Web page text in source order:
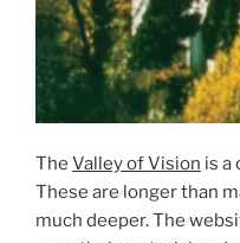
The Valley of Vision is a
These are longer than
much deeper. The